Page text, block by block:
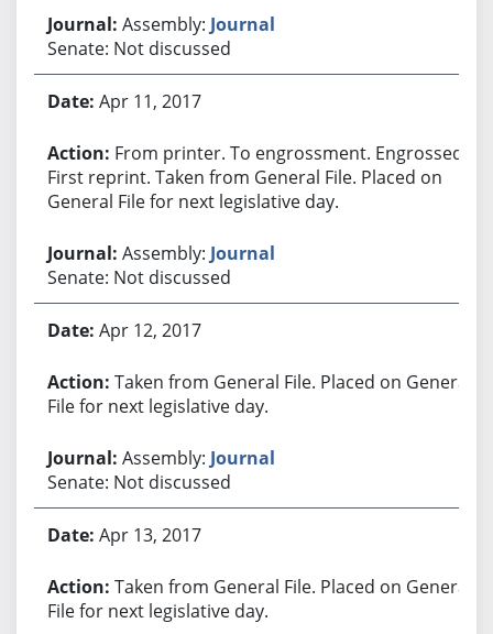
Assembly: Journal
Senate: Not discussed
Apr 11, 2017
From printer. To engrossment. Engrossed.
First reprint. Taken from General File. Placed on
General File for next legislative day.
Assembly: Journal
Senate: Not discussed
Apr 12, 2017
Taken from General File. Placed on General
File for next legislative day.
Assembly: Journal
Senate: Not discussed
Apr 13, 2017
Taken from General File. Placed on General
File for next legislative day.